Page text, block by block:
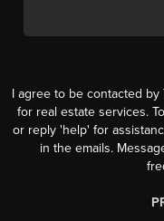
I agree to be contacted by
for real estate services.
or reply 'help' for
in the emails.